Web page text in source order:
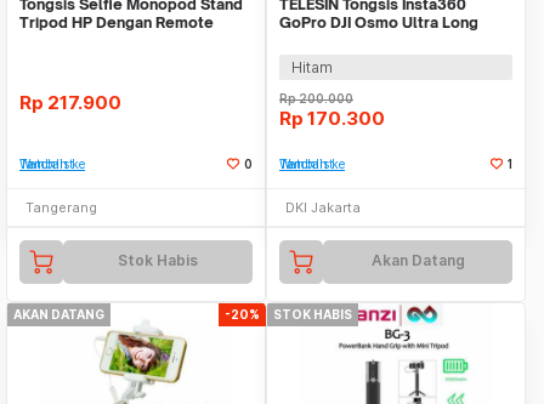
Tongsis Selfie Monopod Stand
Tripod HP Dengan Remote
Rp 217.900
Tambah ke Watchlist 0
Tangerang
Stok Habis
TELESIN Tongsis Insta360
GoPro DJI Osmo Ultra Long
Hitam
Rp200.000
Rp 170.300
Tambah ke Watchlist 1
DKI Jakarta
Akan Datang
AKAN DATANG -20% STOK HABIS